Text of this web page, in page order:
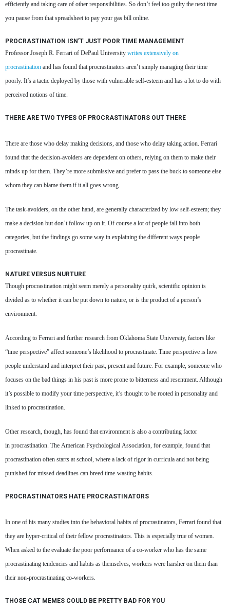
efficiently and taking care of other responsibilities. So don’t feel too guilty the next time
you pause from that spreadsheet to pay your gas bill online.
PROCRASTINATION ISN’T JUST POOR TIME MANAGEMENT
Professor Joseph R. Ferrari of DePaul University writes extensively on
procrastination and has found that procrastinators aren’t simply managing their time
poorly. It’s a tactic deployed by those with vulnerable self-esteem and has a lot to do with
perceived notions of time.
THERE ARE TWO TYPES OF PROCRASTINATORS OUT THERE
There are those who delay making decisions, and those who delay taking action. Ferrari
found that the decision-avoiders are dependent on others, relying on them to make their
minds up for them. They’re more submissive and prefer to pass the buck to someone else
whom they can blame them if it all goes wrong.
The task-avoiders, on the other hand, are generally characterized by low self-esteem; they
make a decision but don’t follow up on it. Of course a lot of people fall into both
categories, but the findings go some way in explaining the different ways people
procrastinate.
NATURE VERSUS NURTURE
Though procrastination might seem merely a personality quirk, scientific opinion is
divided as to whether it can be put down to nature, or is the product of a person’s
environment.
According to Ferrari and further research from Oklahoma State University, factors like
“time perspective” affect someone’s likelihood to procrastinate. Time perspective is how
people understand and interpret their past, present and future. For example, someone who
focuses on the bad things in his past is more prone to bitterness and resentment. Although
it’s possible to modify your time perspective, it’s thought to be rooted in personality and
linked to procrastination.
Other research, though, has found that environment is also a contributing factor
in procrastination. The American Psychological Association, for example, found that
procrastination often starts at school, where a lack of rigor in curricula and not being
punished for missed deadlines can breed time-wasting habits.
PROCRASTINATORS HATE PROCRASTINATORS
In one of his many studies into the behavioral habits of procrastinators, Ferrari found that
they are hyper-critical of their fellow procrastinators. This is especially true of women.
When asked to the evaluate the poor performance of a co-worker who has the same
procrastinating tendencies and habits as themselves, workers were harsher on them than
their non-procrastinating co-workers.
THOSE CAT MEMES COULD BE PRETTY BAD FOR YOU